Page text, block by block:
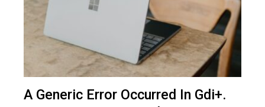
A Generic Error Occurred In Gdi+.